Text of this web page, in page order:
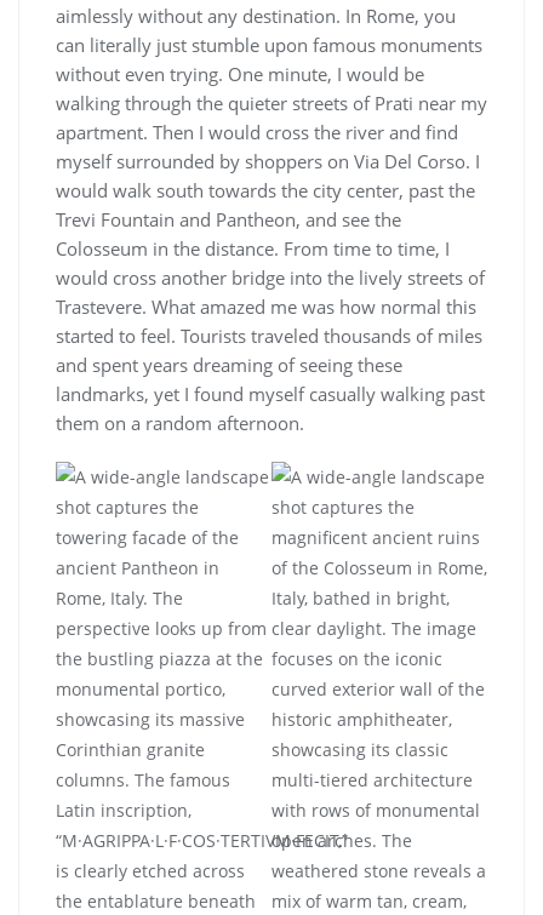
aimlessly without any destination. In Rome, you
can literally just stumble upon famous monuments
without even trying. One minute, I would be
walking through the quieter streets of Prati near my
apartment. Then I would cross the river and find
myself surrounded by shoppers on Via Del Corso. I
would walk south towards the city center, past the
Trevi Fountain and Pantheon, and see the
Colosseum in the distance. From time to time, I
would cross another bridge into the lively streets of
Trastevere. What amazed me was how normal this
started to feel. Tourists traveled thousands of miles
and spent years dreaming of seeing these
landmarks, yet I found myself casually walking past
them on a random afternoon.